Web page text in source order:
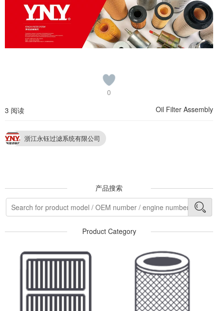
0
3 阅读
Oil Filter Assembly
浙江永钰过滤系统有限公司
产品搜索
Product Category